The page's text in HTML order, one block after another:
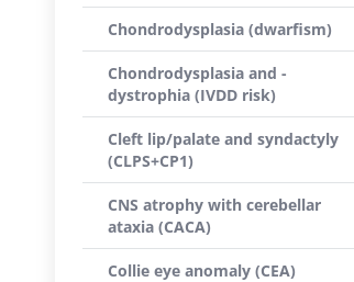
Chondrodysplasia (dwarfism)
Chondrodysplasia and -
dystrophia (IVDD risk)
Cleft lip/palate and syndactyly
(CLPS+CP1)
CNS atrophy with cerebellar
ataxia (CACA)
Collie eye anomaly (CEA)